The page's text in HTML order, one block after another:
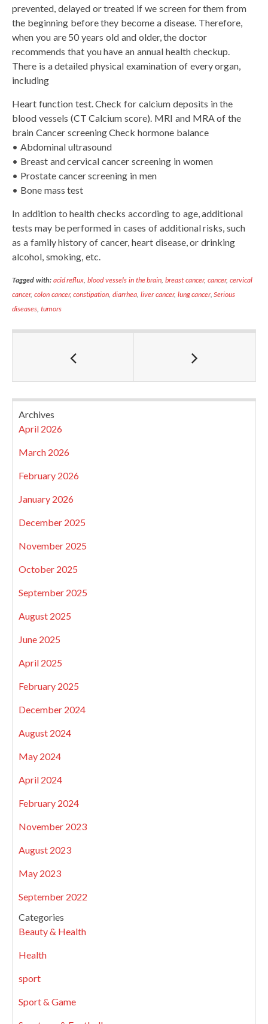
prevented, delayed or treated if we screen for them from
the beginning before they become a disease. Therefore,
when you are 50 years old and older, the doctor
recommends that you have an annual health checkup.
There is a detailed physical examination of every organ,
including
Heart function test. Check for calcium deposits in the
blood vessels (CT Calcium score). MRI and MRA of the
brain Cancer screening Check hormone balance
• Abdominal ultrasound
• Breast and cervical cancer screening in women
• Prostate cancer screening in men
• Bone mass test
In addition to health checks according to age, additional
tests may be performed in cases of additional risks, such
as a family history of cancer, heart disease, or drinking
alcohol, smoking, etc.
Tagged with: acid reflux,blood vessels in the brain,breast cancer, cancer, cervical
cancer, colon cancer,constipation,diarrhea,liver cancer, lung cancer,Serious
diseases, tumors
Archives
April 2026
March 2026
February 2026
January 2026
December 2025
November 2025
October 2025
September 2025
August 2025
June 2025
April 2025
February 2025
December 2024
August 2024
May 2024
April 2024
February 2024
November 2023
August 2023
May 2023
September 2022
Categories
Beauty & Health
Health
sport
Sport & Game